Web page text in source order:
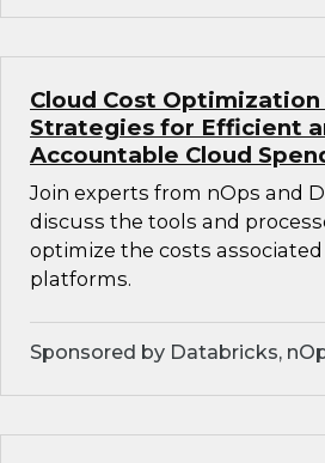
Cloud Cost
Strategies for Efficient
Accountable Cloud
Join experts from nOps and
discuss the tools and
optimize the costs
platforms.
Sponsored by Databricks,